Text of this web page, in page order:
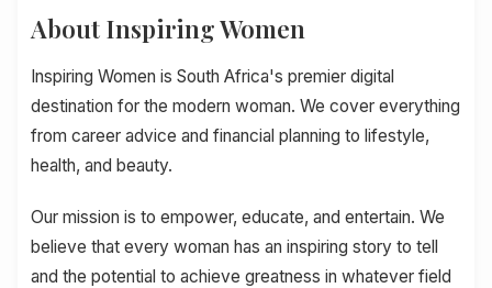
About Inspiring Women
Inspiring Women is South Africa's premier digital
destination for the modern woman. We cover everything
from career advice and financial planning to lifestyle,
health, and beauty.
Our mission is to empower, educate, and entertain. We
believe that every woman has an inspiring story to tell
and the potential to achieve greatness in whatever field